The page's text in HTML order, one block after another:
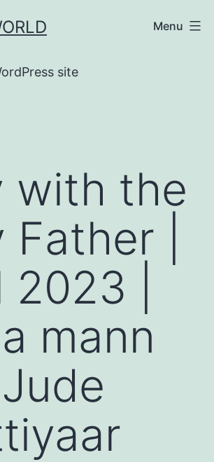
site
Menu
with the
|
|
mann